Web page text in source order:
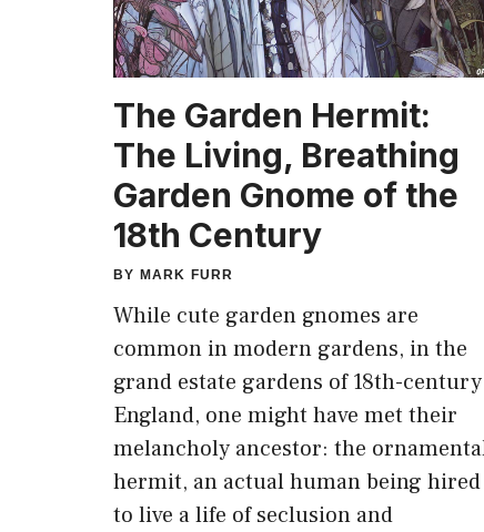
The Garden Hermit:
The Living, Breathing
Garden Gnome of the
18th Century
BY MARK FURR
While cute garden gnomes are
common in modern gardens, in the
grand estate gardens of 18th-century
England, one might have met their
melancholy ancestor: the
hermit, an actual human being hired
to live a life of seclusion and